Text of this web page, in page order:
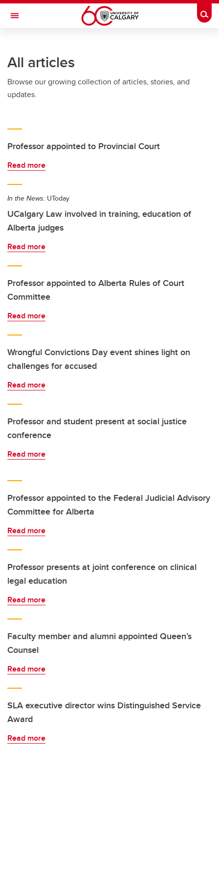
Skip to main content
Toggle Navigation
All articles
Browse our growing collection of articles, stories, and
updates.
Professor appointed to Provincial Court
Read more
In the News: UToday
UCalgary Law involved in training, education of
Alberta judges
Read more
Professor appointed to Alberta Rules of Court
Committee
Read more
Wrongful Convictions Day event shines light on
challenges for accused
Read more
Professor and student present at social justice
conference
Read more
Professor appointed to the Federal Judicial Advisory
Committee for Alberta
Read more
Professor presents at joint conference on clinical
legal education
Read more
Faculty member and alumni appointed Queen’s
Counsel
Read more
SLA executive director wins Distinguished Service
Award
Read more